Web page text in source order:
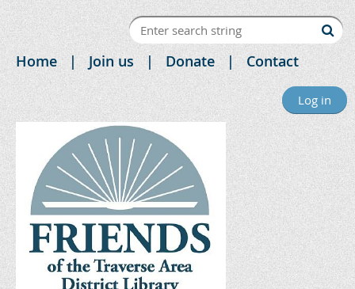
Home Join us Donate Contact
Log in